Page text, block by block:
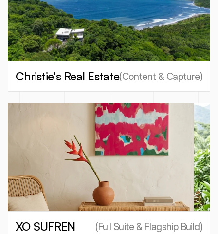
Christie's Real Estate(Content & Capture)
XO SUFREN (Full Suite & Flagship Build)